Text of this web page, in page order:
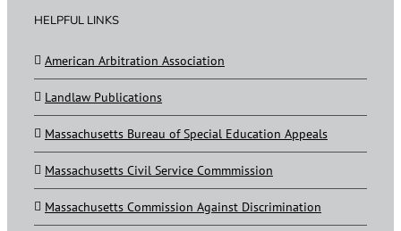
HELPFUL LINKS
American Arbitration Association
Landlaw Publications
Massachusetts Bureau of Special Education Appeals
Massachusetts Civil Service Commmission
Massachusetts Commission Against Discrimination